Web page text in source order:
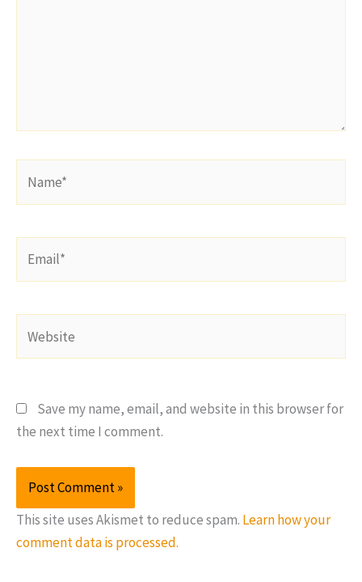
Save my name, email, and website in this browser for
the next time I comment.
This site uses Akismet to reduce spam. Learn how your
comment data is processed.